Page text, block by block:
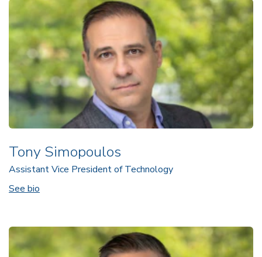
Tony Simopoulos
Assistant Vice President of Technology
See bio